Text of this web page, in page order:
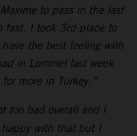
to pass in the last
fast. I took 3rd place to
the best feeling with
in Lommel last week
more in Turkey.”
too bad overall and I
happy with that but I